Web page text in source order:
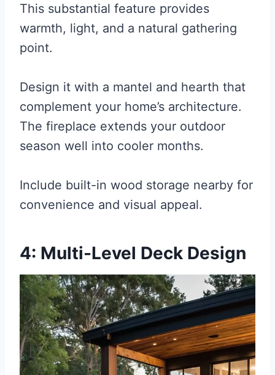
This substantial feature provides
warmth, light, and a natural gathering
point.
Design it with a mantel and hearth that
complement your home’s architecture.
The fireplace extends your outdoor
season well into cooler months.
Include built-in wood storage nearby for
convenience and visual appeal.
4: Multi-Level Deck Design